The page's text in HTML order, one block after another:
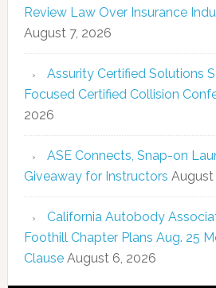
Review Law Over Insurance
August 7, 2026
Assurity Certified Solutions
Focused Certified Collision
2026
ASE Connects, Snap-on
Giveaway for Instructors August
California Autobody
Foothill Chapter Plans Aug. 25
Clause August 6, 2026